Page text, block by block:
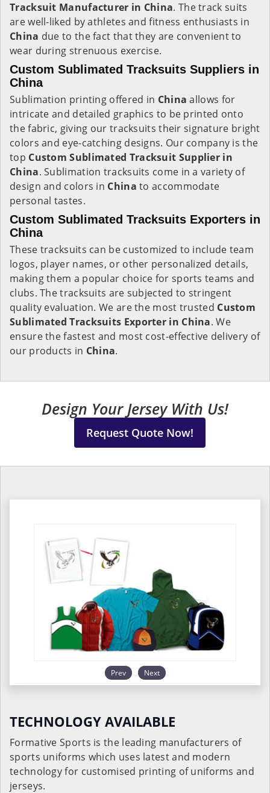
Tracksuit Manufacturer in China. The track suits
are well-liked by athletes and fitness enthusiasts in
China due to the fact that they are convenient to
wear during strenuous exercise.
Custom Sublimated Tracksuits Suppliers in
China
Sublimation printing offered in Chinaallows for
intricate and detailed graphics to be printed onto
the fabric, giving our tracksuits their signature bright
colors and eye-catching designs. Our company is the
top Custom Sublimated Tracksuit Supplier in
China. Sublimation tracksuits come in a variety of
design and colors in China to accommodate
personal tastes.
Custom Sublimated Tracksuits Exporters in
China
These tracksuits can be customized to include team
logos, player names, or other personalized details,
making them a popular choice for sports teams and
clubs. The tracksuits are subjected to stringent
quality evaluation. We are the most trusted Custom
Sublimated Tracksuits Exporter in China. We
ensure the fastest and most cost-effective delivery of
our products in China.
Design Your Jersey With Us!
Request Quote Now!
Prev Next
TECHNOLOGY AVAILABLE
Formative Sports is the leading manufacturers of
sports uniforms which uses latest and modern
technology for customised printing of uniforms and
jerseys.